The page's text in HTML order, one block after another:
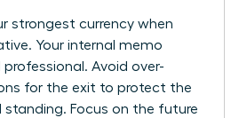
strongest currency when
Your internal memo
professional. Avoid over-
for the exit to protect the
standing. Focus on the future